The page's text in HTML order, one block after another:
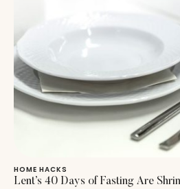
HOME HACKS
Lent’s 40 Days of Fasting Are